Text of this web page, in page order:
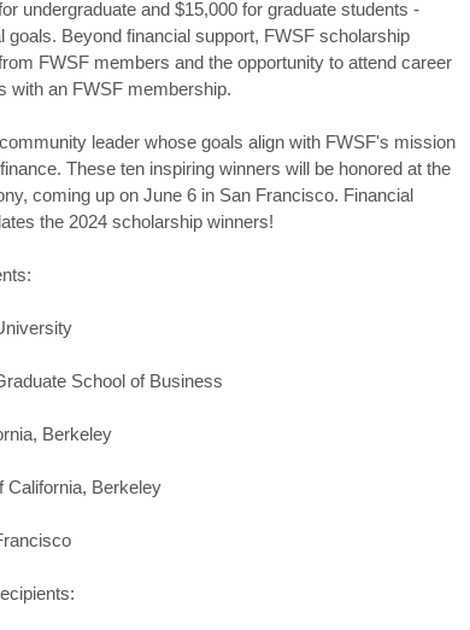
undergraduate and $15,000 for graduate students -
goals. Beyond financial support, FWSF scholarship
FWSF members and the opportunity to attend career
with an FWSF membership.
leader whose goals align with FWSF's mission
These ten inspiring winners will be honored at the
coming up on June 6 in San Francisco. Financial
the 2024 scholarship winners!
School of Business
Berkeley
California, Berkeley